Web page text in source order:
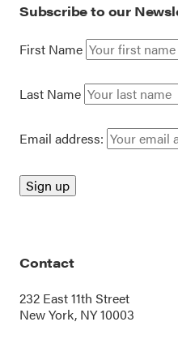
Subscribe to our
First Name
Last Name
Email address:
Contact
232 East 11th Street
New York, NY 10003